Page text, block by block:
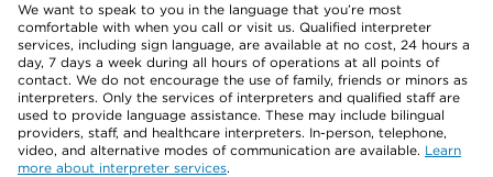
We want to speak to you in the language that you’re most
comfortable with when you call or visit us. Qualified interpreter
services, including sign language, are available at no cost, 24 hours a
day, 7 days a week during all hours of operations at all points of
contact. We do not encourage the use of family, friends or minors as
interpreters. Only the services of interpreters and qualified staff are
used to provide language assistance. These may include bilingual
providers, staff, and healthcare interpreters. In-person, telephone,
video, and alternative modes of communication are available. Learn
more about interpreter services.